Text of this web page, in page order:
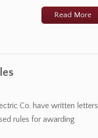
Read More
Co. have written letters
rules for awarding